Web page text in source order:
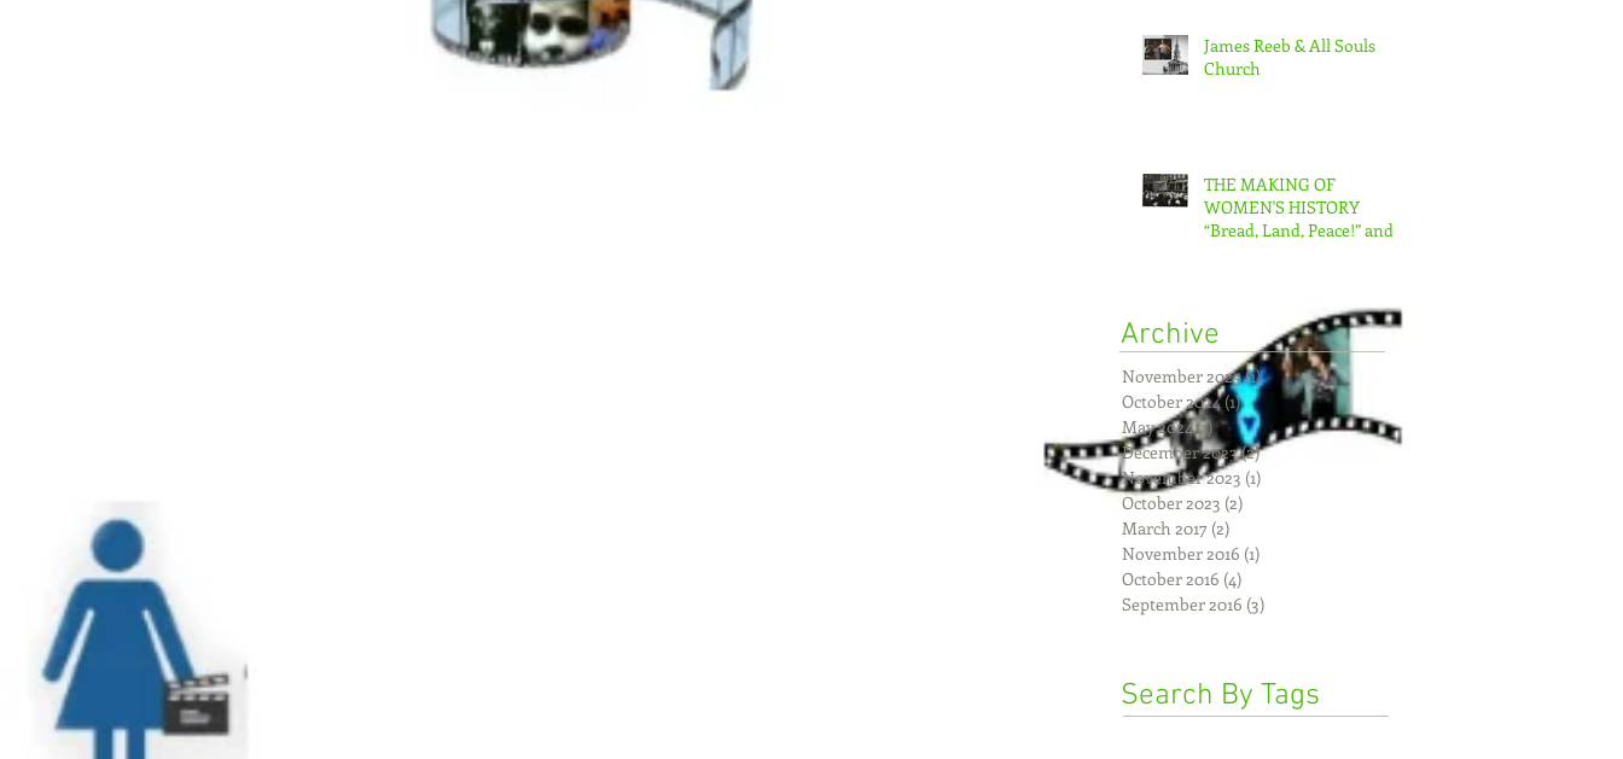
James Reeb & All Souls
Church
THE MAKING OF
WOMEN'S HISTORY
“Bread, Land, Peace!” and
Search By Tags
Archive
November 2025(1)1 post
October 2024(1)1 post
May 2024(1)1 post
December 2023(2)2 posts
November 2023 (1)
October 2023 (2)
March 2017 (2)
November 2016 (1)
October 2016 (4)
September 2016 (3)